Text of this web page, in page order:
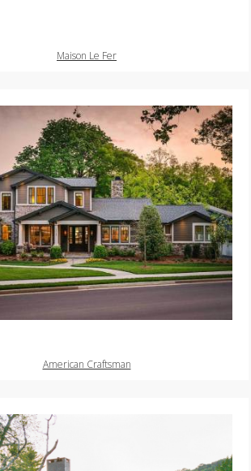
Maison Le Fer
American Craftsman